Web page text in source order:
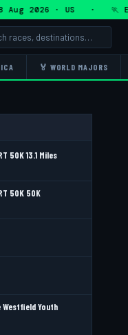
· US · 🏃
🏅 WORLD MAJORS
50K 13.1 Miles
50K 50K
Youth